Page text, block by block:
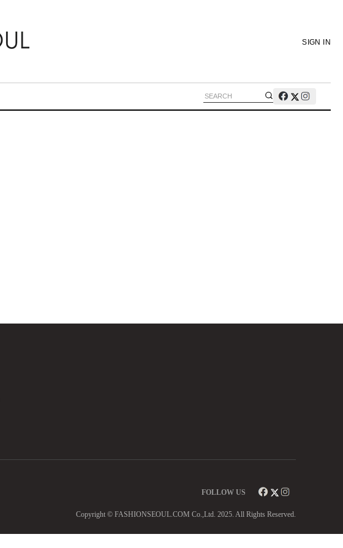
SIGN IN
FOLLOW US
Copyright © FASHIONSEOUL.COM Co.,Ltd. 2025. All Rights Reserved.